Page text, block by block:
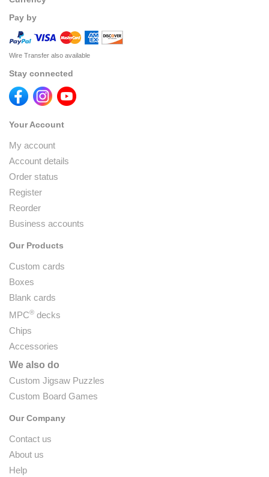
Pay by
Wire Transfer also available
Stay connected
Your Account
My account
Account details
Order status
Register
Reorder
Business accounts
Our Products
Custom cards
Boxes
Blank cards
MPC® decks
Chips
Accessories
We also do
Custom Jigsaw Puzzles
Custom Board Games
Our Company
Contact us
About us
Help